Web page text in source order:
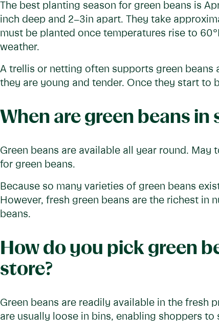
The best planting season for green beans is
inch deep and 2–3in apart. They take
must be planted once temperatures rise to
weather.
A trellis or netting often supports green beans
they are young and tender. Once they start to
When are green beans in
Green beans are available all year round.
for green beans.
Because so many varieties of green beans
However, fresh green beans are the richest in
beans.
How do you pick green
store?
Green beans are readily available in the fresh
are usually loose in bins, enabling shoppers to